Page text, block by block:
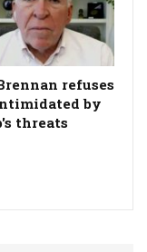
refuses
by
threats